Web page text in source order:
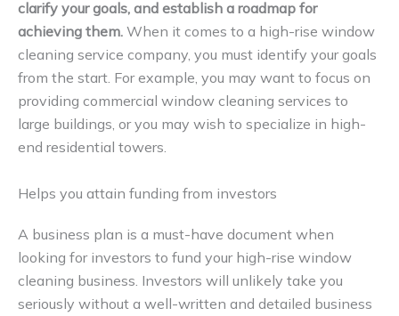
clarify your goals, and establish a roadmap for
achieving them. When it comes to a high-rise window
cleaning service company, you must identify your goals
from the start. For example, you may want to focus on
providing commercial window cleaning services to
large buildings, or you may wish to specialize in high-
end residential towers.
Helps you attain funding from investors
A business plan is a must-have document when
looking for investors to fund your high-rise window
cleaning business. Investors will unlikely take you
seriously without a well-written and detailed business